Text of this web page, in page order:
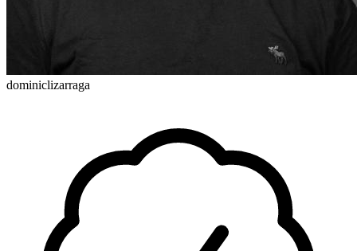
dominiclizarraga